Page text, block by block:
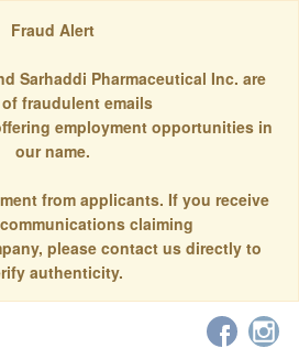
Fraud Alert
Sarhaddi Pharmaceutical Inc. are
of fraudulent emails
employment opportunities in
our name.
from applicants. If you receive
claiming
please contact us directly to
authenticity.